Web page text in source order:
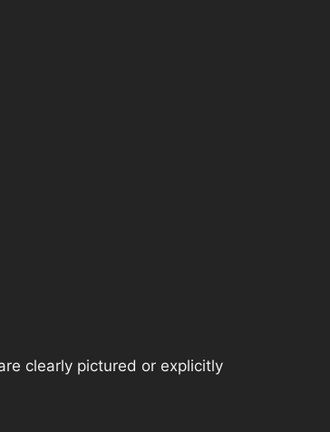
clearly pictured or explicitly